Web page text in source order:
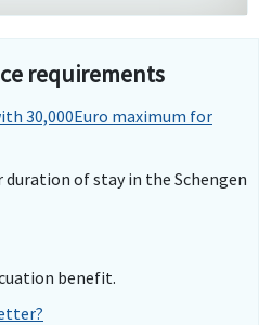
requirements
30,000Euro maximum for
of stay in the Schengen
benefit.